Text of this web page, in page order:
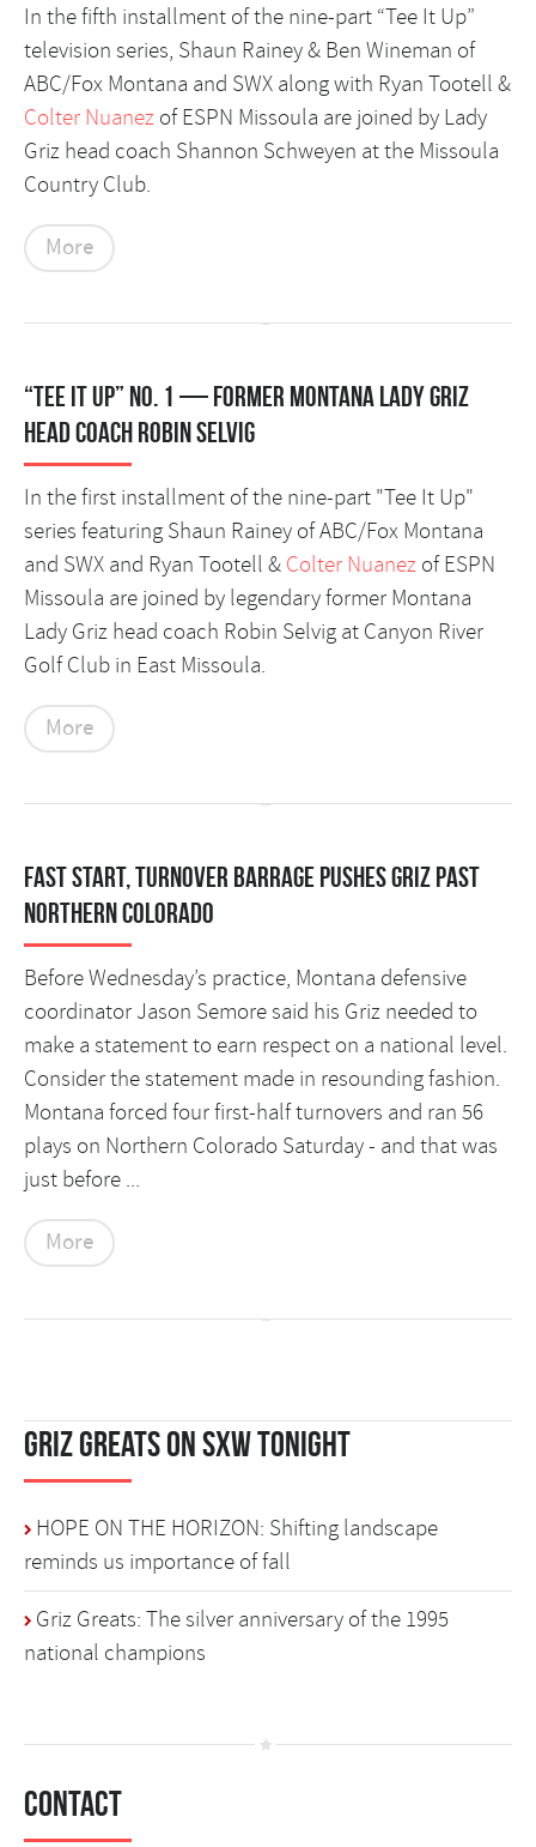
In the fifth installment of the nine-part “Tee It Up”
television series, Shaun Rainey & Ben Wineman of
ABC/Fox Montana and SWX along with Ryan Tootell &
Colter Nuanez of ESPN Missoula are joined by Lady
Griz head coach Shannon Schweyen at the Missoula
Country Club.
More
“Tee It Up” No. 1 — former Montana Lady Griz
head coach Robin Selvig
In the first installment of the nine-part "Tee It Up"
series featuring Shaun Rainey of ABC/Fox Montana
and SWX and Ryan Tootell & Colter Nuanez of ESPN
Missoula are joined by legendary former Montana
Lady Griz head coach Robin Selvig at Canyon River
Golf Club in East Missoula.
More
Fast start, turnover barrage pushes Griz past
Northern Colorado
Before Wednesday’s practice, Montana defensive
coordinator Jason Semore said his Griz needed to
make a statement to earn respect on a national level.
Consider the statement made in resounding fashion.
Montana forced four first-half turnovers and ran 56
plays on Northern Colorado Saturday - and that was
just before ...
More
Griz Greats on SXW Tonight
HOPE ON THE HORIZON: Shifting landscape
reminds us importance of fall
Griz Greats: The silver anniversary of the 1995
national champions
Contact